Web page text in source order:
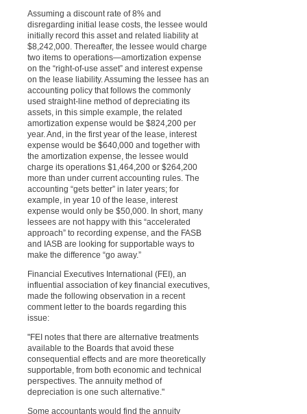
Assuming a discount rate of 8% and
disregarding initial lease costs, the lessee would
initially record this asset and related liability at
$8,242,000. Thereafter, the lessee would charge
two items to operations—amortization expense
on the “right-of-use asset” and interest expense
on the lease liability. Assuming the lessee has an
accounting policy that follows the commonly
used straight-line method of depreciating its
assets, in this simple example, the related
amortization expense would be $824,200 per
year. And, in the first year of the lease, interest
expense would be $640,000 and together with
the amortization expense, the lessee would
charge its operations $1,464,200 or $264,200
more than under current accounting rules. The
accounting “gets better” in later years; for
example, in year 10 of the lease, interest
expense would only be $50,000. In short, many
lessees are not happy with this “accelerated
approach” to recording expense, and the FASB
and IASB are looking for supportable ways to
make the difference “go away.”
Financial Executives International (FEI), an
influential association of key financial executives,
made the following observation in a recent
comment letter to the boards regarding this
issue:
"FEI notes that there are alternative treatments
available to the Boards that avoid these
consequential effects and are more theoretically
supportable, from both economic and technical
perspectives. The annuity method of
depreciation is one such alternative."
Some accountants would find the annuity